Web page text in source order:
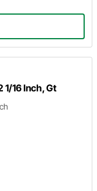
1/16 Inch, Gt